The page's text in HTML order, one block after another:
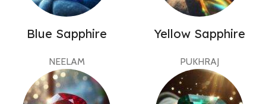
Blue Sapphire
NEELAM
Yellow Sapphire
PUKHRAJ